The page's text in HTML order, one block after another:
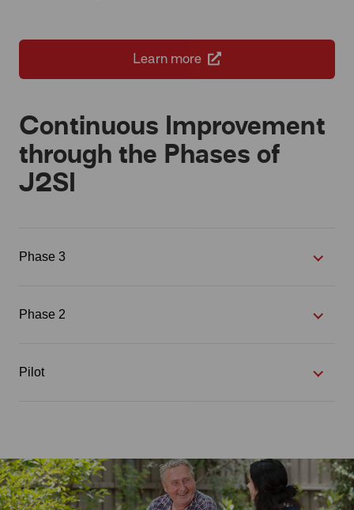
Learn more
Continuous Improvement
through the Phases of
J2SI
Phase 3
Phase 2
Pilot